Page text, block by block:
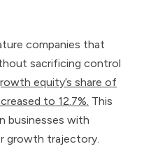
companies that
sacrificing control
equity’s share of
to 12.7%. This
businesses with
growth trajectory.